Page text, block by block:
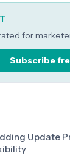
for
Subscribe
Update